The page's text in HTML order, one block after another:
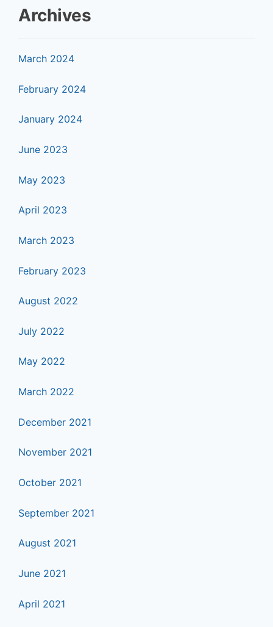
Archives
March 2024
February 2024
January 2024
June 2023
May 2023
April 2023
March 2023
February 2023
August 2022
July 2022
May 2022
March 2022
December 2021
November 2021
October 2021
September 2021
August 2021
June 2021
April 2021